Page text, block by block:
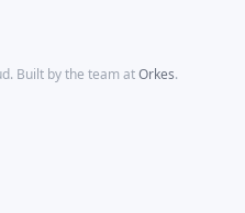
Built by the team atOrkes.